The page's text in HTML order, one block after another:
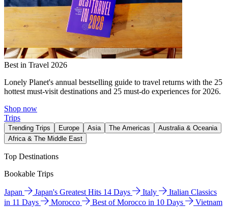
Best in Travel 2026
Lonely Planet's annual bestselling guide to travel returns with the 25
hottest must-visit destinations and 25 must-do experiences for 2026.
Shop now
Trips
Trending Trips Europe Asia The Americas
Australia & Oceania
Africa & The Middle East
Top Destinations
Bookable Trips
Japan Japan's Greatest Hits 14 Days Italy
Italian Classics
in 11 Days
Morocco Best of Morocco in 10 Days
Vietnam